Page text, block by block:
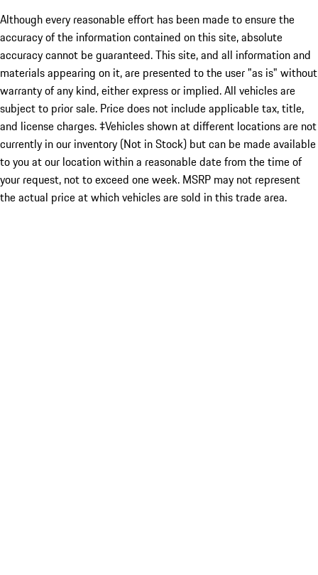
Although every reasonable effort has been made to ensure the
accuracy of the information contained on this site, absolute
accuracy cannot be guaranteed. This site, and all information and
materials appearing on it, are presented to the user "as is" without
warranty of any kind, either express or implied. All vehicles are
subject to prior sale. Price does not include applicable tax, title,
and license charges. ‡Vehicles shown at different locations are not
currently in our inventory (Not in Stock) but can be made available
to you at our location within a reasonable date from the time of
your request, not to exceed one week. MSRP may not represent
the actual price at which vehicles are sold in this trade area.